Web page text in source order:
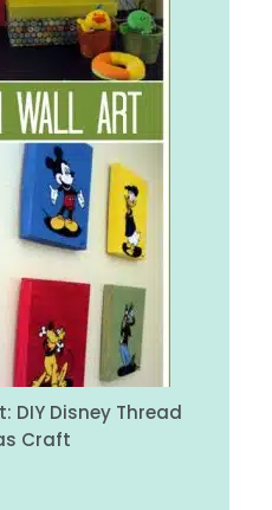
DIY Disney Thread
Craft